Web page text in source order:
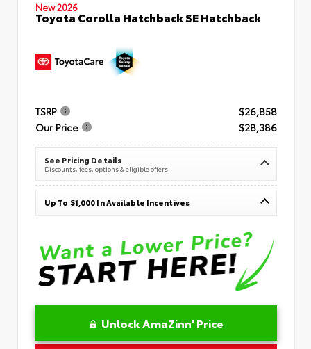
New 2026
Toyota Corolla Hatchback SE Hatchback
TSRP
$26,858
Our Price
$28,386
See Pricing Details
Discounts, fees, options & eligible offers
Up To $1,000 In Available Incentives
Unlock AmaZinn' Price